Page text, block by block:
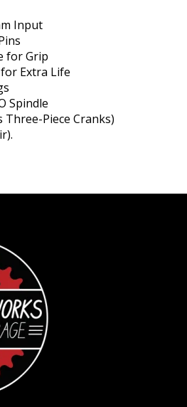
Input
for Grip
Extra Life
Spindle
Three-Piece Cranks)